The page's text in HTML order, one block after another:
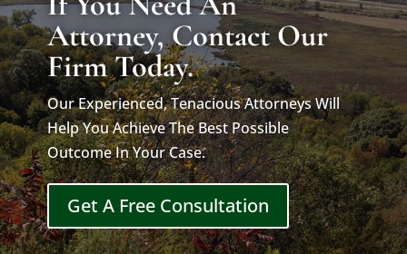
Attorney, Contact Our
Firm Today.
Our Experienced, Tenacious Attorneys Will
Help You Achieve The Best Possible
Outcome In Your Case.
Get A Free Consultation